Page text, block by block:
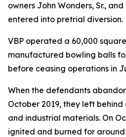
owners John Wonders, Sr.,
entered into pretrial diversion.
VBP operated a 60,000
manufactured bowling balls
before ceasing operations in
When the defendants
October 2019, they left
and industrial materials. On
ignited and burned for around